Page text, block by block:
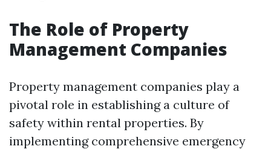
The Role of Property
Management Companies
Property management companies play a
pivotal role in establishing a culture of
safety within rental properties. By
implementing comprehensive emergency